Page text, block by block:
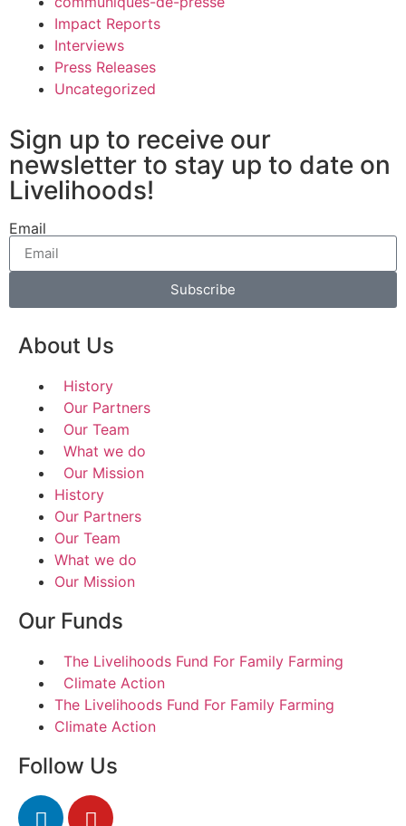
Impact Reports
Interviews
Press Releases
Uncategorized
Sign up to receive our
newsletter to stay up to date on
Livelihoods!
Email
Subscribe
About Us
History
Our Partners
Our Team
What we do
Our Mission
History
Our Partners
Our Team
What we do
Our Mission
Our Funds
The Livelihoods Fund For Family Farming
Climate Action
The Livelihoods Fund For Family Farming
Climate Action
Follow Us